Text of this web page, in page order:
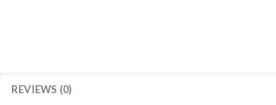
REVIEWS (0)